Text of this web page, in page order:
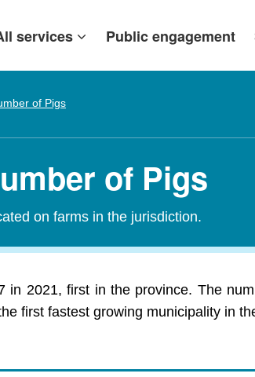
services Public engagement
of Pigs
of Pigs
on farms in the jurisdiction.
2021, first in the province. The
first fastest growing municipality in